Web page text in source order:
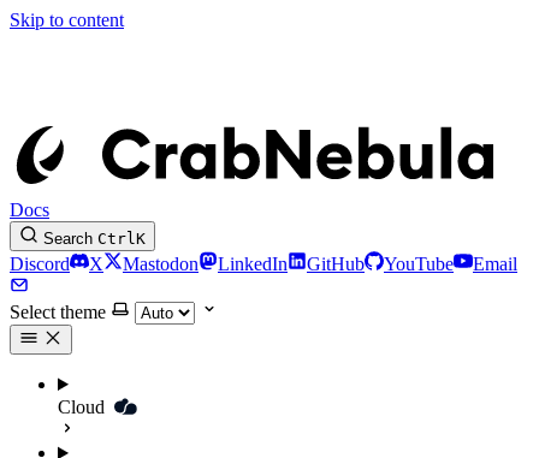
Skip to content
Docs
Search CtrlK
Discord X Mastodon LinkedIn GitHub YouTube Email
Select theme
Cloud